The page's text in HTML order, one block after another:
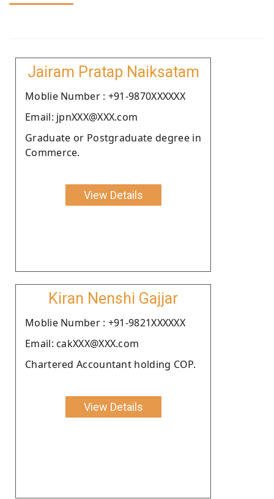
Jairam Pratap Naiksatam
Moblie Number : +91-9870XXXXXX
Email: jpnXXX@XXX.com
Graduate or Postgraduate degree in
Commerce.
View Details
Kiran Nenshi Gajjar
Moblie Number : +91-9821XXXXXX
Email: cakXXX@XXX.com
Chartered Accountant holding COP.
View Details